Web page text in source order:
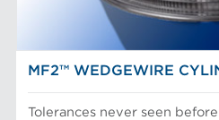
MF2™ WEDGEWIRE
Tolerances never seen